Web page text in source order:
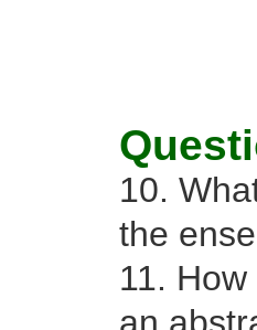
10.
the
11.